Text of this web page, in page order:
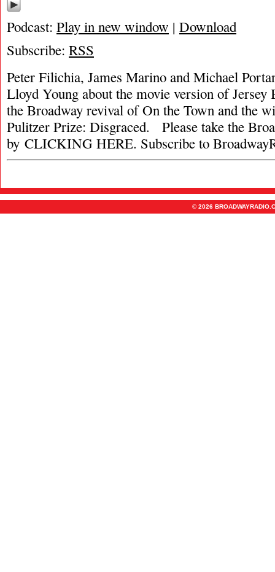
Podcast: Play in new window | Download
Subscribe: RSS
Peter Filichia, James Marino and Michael
Lloyd Young about the movie version of Jersey
the Broadway revival of On the Town and the
Pulitzer Prize: Disgraced. Please take the
by CLICKING HERE. Subscribe to
© 2026